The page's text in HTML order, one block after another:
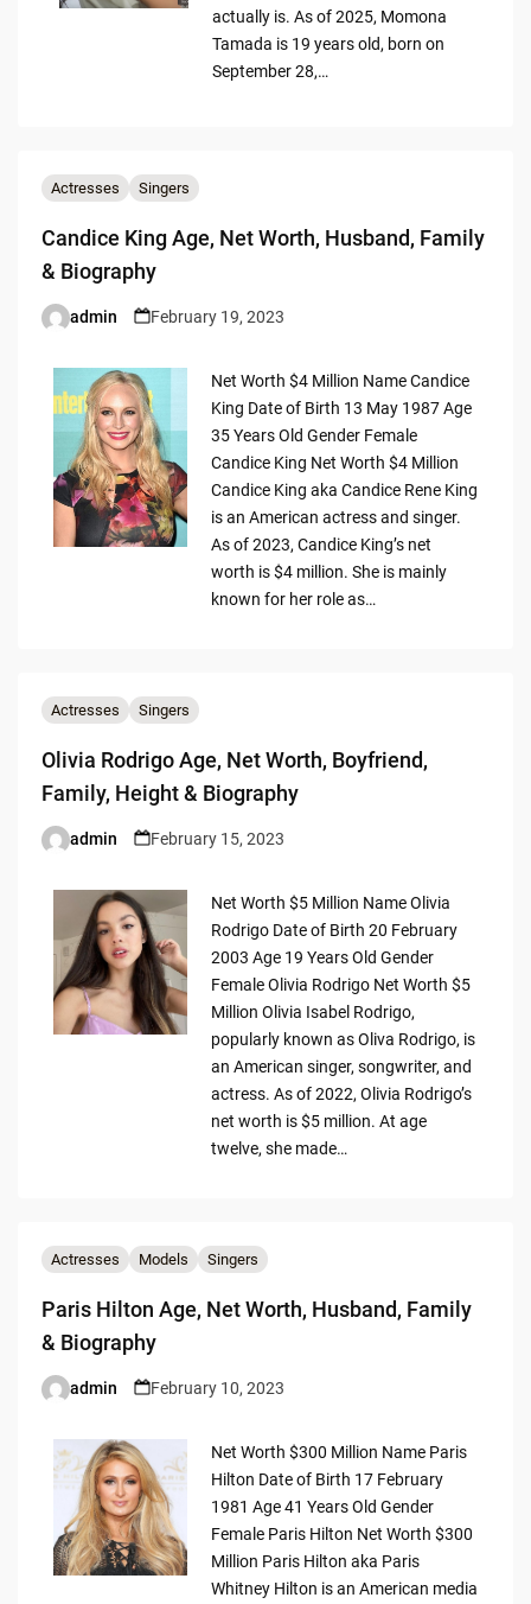
actually is. As of 2025, Momona
Tamada is 19 years old, born on
September 28,…
Actresses Singers
Candice King Age, Net Worth, Husband, Family
& Biography
Posted
admin February 19, 2023
Net Worth $4 Million Name Candice
King Date of Birth 13 May 1987 Age
35 Years Old Gender Female
Candice King Net Worth $4 Million
Candice King aka Candice Rene King
is an American actress and singer.
As of 2023, Candice King’s net
worth is $4 million. She is mainly
known for her role as…
Actresses Singers
Olivia Rodrigo Age, Net Worth, Boyfriend,
Family, Height & Biography
Posted
admin February 15, 2023
Net Worth $5 Million Name Olivia
Rodrigo Date of Birth 20 February
2003 Age 19 Years Old Gender
Female Olivia Rodrigo Net Worth $5
Million Olivia Isabel Rodrigo,
popularly known as Oliva Rodrigo, is
an American singer, songwriter, and
actress. As of 2022, Olivia Rodrigo’s
net worth is $5 million. At age
twelve, she made…
Actresses Models Singers
Paris Hilton Age, Net Worth, Husband, Family
& Biography
Posted
admin February 10, 2023
Net Worth $300 Million Name Paris
Hilton Date of Birth 17 February
1981 Age 41 Years Old Gender
Female Paris Hilton Net Worth $300
Million Paris Hilton aka Paris
Whitney Hilton is an American media